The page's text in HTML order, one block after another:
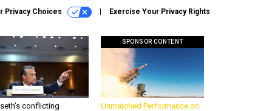
Privacy Choices Exercise Your Privacy Rights
conflicting
SPONSOR CONTENT
Unmatched Performance on